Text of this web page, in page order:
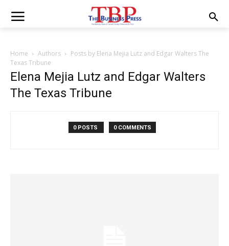
Home Authors
Posts by Elena Mejia Lutz and Edgar Walters The
Texas Tribune
Elena Mejia Lutz and Edgar Walters
The Texas Tribune
0 POSTS 0 COMMENTS